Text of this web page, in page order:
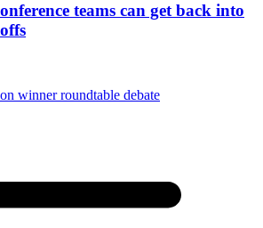
teams can get back into